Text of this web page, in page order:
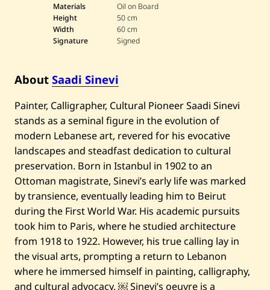
a
d
i
S
i
L
a
n
s
c
a
p
e
Materials
Oil on Board
Height
50 cm
Width
60 cm
Signature
Signed
About Saadi Sinevi
Painter, Calligrapher, Cultural Pioneer Saadi Sinevi
stands as a seminal figure in the evolution of
modern Lebanese art, revered for his evocative
landscapes and steadfast dedication to cultural
preservation. Born in Istanbul in 1902 to an
Ottoman magistrate, Sinevi’s early life was marked
by transience, eventually leading him to Beirut
during the First World War. His academic pursuits
took him to Paris, where he studied architecture
from 1918 to 1922. However, his true calling lay in
the visual arts, prompting a return to Lebanon
where he immersed himself in painting, calligraphy,
and cultural advocacy. ￼ Sinevi’s oeuvre is a